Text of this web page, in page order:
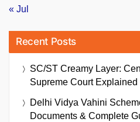
« Jul
Recent Posts
SC/ST Creamy Layer:
Supreme Court Explained
Delhi Vidya Vahini
Documents & Complete